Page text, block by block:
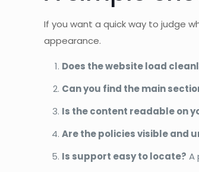
If you want a quick way to judge
appearance.
Does the website load
Can you find the main
Is the content readable on
Are the policies visible and
Is support easy to locate? A